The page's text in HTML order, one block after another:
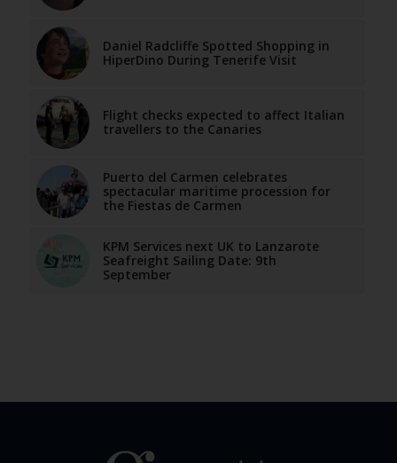
Daniel Radcliffe Spotted Shopping in
HiperDino During Tenerife Visit
Flight checks expected to affect Italian
travellers to the Canaries
Puerto del Carmen celebrates
spectacular maritime procession for
the Fiestas de Carmen
KPM Services next UK to Lanzarote
Seafreight Sailing Date: 9th
September